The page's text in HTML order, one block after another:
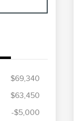
$69,340
$63,450
-$5,000
$1,000